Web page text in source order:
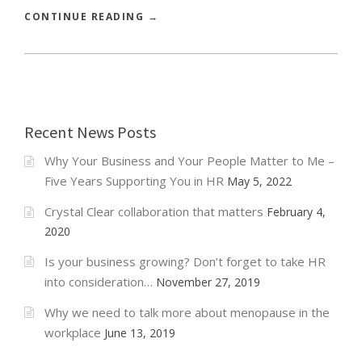
CONTINUE READING “
M
N
T
A
P
A
T
–
→
Recent News Posts
Why Your Business and Your People Matter to Me –
Five Years Supporting You in HR May 5, 2022
Crystal Clear collaboration that matters February 4,
2020
Is your business growing? Don’t forget to take HR
into consideration… November 27, 2019
Why we need to talk more about menopause in the
workplace June 13, 2019